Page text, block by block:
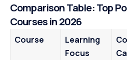
Comparison Table: Top
Courses in 2026
Course
Learning
Focus